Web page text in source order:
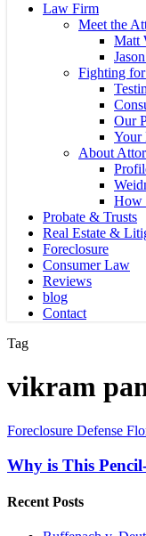
Law Firm
Meet the
Matt
Fighting
Our
Your
About
How
Probate & Trusts
Real Estate &
Foreclosure
Consumer Law
Reviews
blog
Contact
Tag
vikram
Why
This
Pencil-
Necked
Geek
Foreclosure Defense
Why is This
Recent Posts